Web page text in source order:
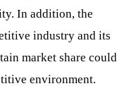
In addition, the
industry and its
market share could
environment.